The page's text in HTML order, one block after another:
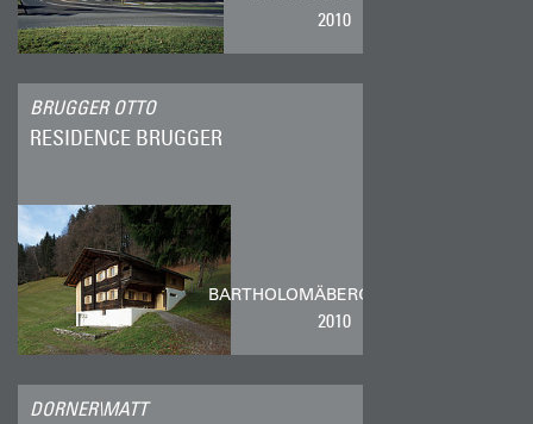
2010
BRUGGER OTTO
RESIDENCE BRUGGER
BARTHOLOMÄBERG
2010
DORNER\MATT